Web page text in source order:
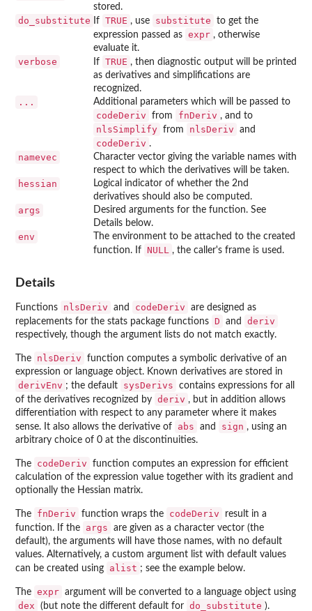
stored.
do_substitute If TRUE , use substitute
to get the
expression passed as expr , otherwise
evaluate it.
verbose If TRUE , then diagnostic output will be printed
as derivatives and simplifications are
recognized.
... Additional parameters which will be passed to
codeDeriv from fnDeriv , and to
nlsSimplify from nlsDeriv and
codeDeriv .
namevec
Character vector giving the variable names with
respect to which the derivatives will be taken.
hessian
Logical indicator of whether the 2nd
derivatives should also be computed.
args
Desired arguments for the function. See
Details below.
env
The environment to be attached to the created
function. If NULL , the caller's frame is used.
Details
Functions nlsDeriv and codeDeriv
are designed as
replacements for the stats package functions D and deriv
respectively, though the argument lists do not match exactly.
The nlsDeriv
function computes a symbolic derivative of an
expression or language object. Known derivatives are stored in
derivEnv ; the default sysDerivs
contains expressions for all
of the derivatives recognized by deriv , but in addition allows
differentiation with respect to any parameter where it makes
sense. It also allows the derivative of
abs and sign , using an
arbitrary choice of 0 at the discontinuities.
The codeDeriv
function computes an expression for efficient
calculation of the expression value together with its gradient and
optionally the Hessian matrix.
The fnDeriv function wraps the codeDeriv
result in a
function. If the
args
are given as a character vector (the
default), the arguments will have those names, with no default
values. Alternatively, a custom argument list with default values
can be created using
alist ; see the example below.
The expr argument will be converted to a language object using
dex (but note the different default for do_substitute ).